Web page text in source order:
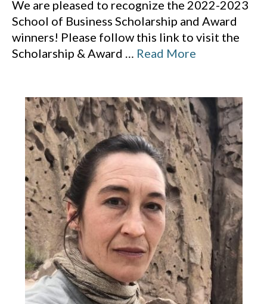
We are pleased to recognize the 2022-2023
School of Business Scholarship and Award
winners! Please follow this link to visit the
Scholarship & Award … Read More